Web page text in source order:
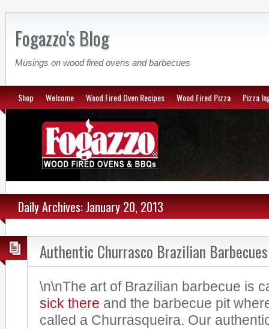
Fogazzo's Blog
Musings on wood fired ovens and barbecues
Shop Welcome Wood Fired Oven Recipes Wood Fired Pizza Pizza
Daily Archives: January 20, 2013
Authentic Churrasco Brazilian Barbecues
\n\nThe art of Brazilian barbecue is
sick there and the barbecue pit
called a Churrasqueira. Our